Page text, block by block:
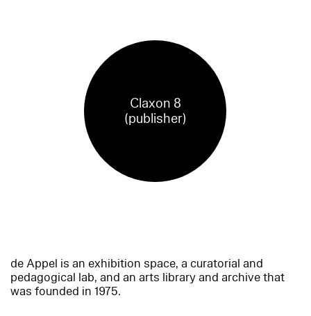
Claxon 8
(publisher)
de Appel is an exhibition space, a curatorial and
pedagogical lab, and an arts library and archive that
was founded in 1975.